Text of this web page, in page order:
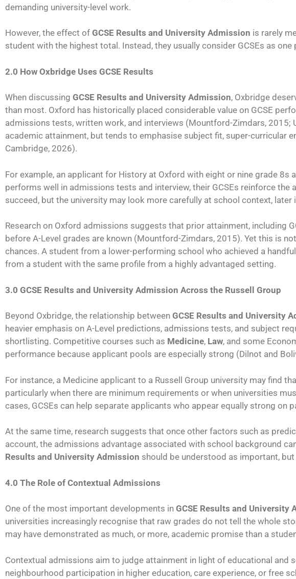
demanding university-level work.
However, the effect of GCSE Results and University Admission is rarely
student with the highest total. Instead, they usually consider GCSEs as
2.0 How Oxbridge Uses GCSE Results
When discussing GCSE Results and University Admission, Oxbridge
than most. Oxford has historically placed considerable value on GCSE
admissions tests, written work, and interviews (Mountford-Zimdars,
academic attainment, but tends to emphasise subject fit, super-curricular
Cambridge, 2026).
For example, an applicant for History at Oxford with eight or nine grade
performs well in admissions tests and interview, their GCSEs reinforce
succeed, but the university may look more carefully at school context,
Research on Oxford admissions suggests that prior attainment, including
before A-Level grades are known (Mountford-Zimdars, 2015). Yet this is
chances. A student from a lower-performing school who achieved a
from a student with the same profile from a highly advantaged setting.
3.0 GCSE Results and University Admission Across the Russell Group
Beyond Oxbridge, the relationship between GCSE Results and University
heavier emphasis on A-Level predictions, admissions tests, and subject
shortlisting. Competitive courses such as Medicine, Law, and some
performance because applicant pools are especially strong (Dilnot and
For instance, a Medicine applicant to a Russell Group university may find
particularly when there are minimum requirements or when universities
cases, GCSEs can help separate applicants who appear equally strong on
At the same time, research suggests that once other factors such as
account, the admissions advantage associated with school background
Results and University Admission should be understood as important,
4.0 The Role of Contextual Admissions
One of the most important developments in GCSE Results and University
universities increasingly recognise that raw grades do not tell the whole
may have demonstrated as much, or more, academic promise than a
Contextual admissions aim to judge attainment in light of educational
neighbourhood participation in higher education, care experience, or free